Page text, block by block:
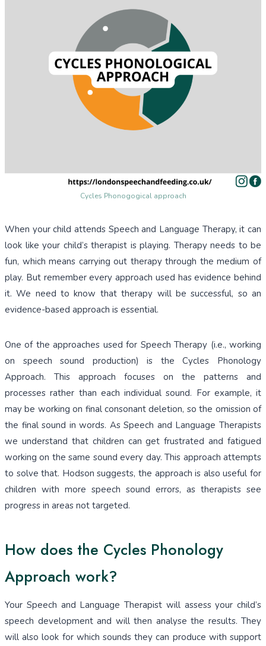
Cycles Phonogogical approach
When your child attends Speech and Language Therapy, it can
look like your child’s therapist is playing. Therapy needs to be
fun, which means carrying out therapy through the medium of
play. But remember every approach used has evidence behind
it. We need to know that therapy will be successful, so an
evidence-based approach is essential.
One of the approaches used for Speech Therapy (i.e., working
on speech sound production) is the Cycles Phonology
Approach. This approach focuses on the patterns and
processes rather than each individual sound. For example, it
may be working on final consonant deletion, so the omission of
the final sound in words. As Speech and Language Therapists
we understand that children can get frustrated and fatigued
working on the same sound every day. This approach attempts
to solve that. Hodson suggests, the approach is also useful for
children with more speech sound errors, as therapists see
progress in areas not targeted.
How does the Cycles Phonology
Approach work?
Your Speech and Language Therapist will assess your child’s
speech development and will then analyse the results. They
will also look for which sounds they can produce with support